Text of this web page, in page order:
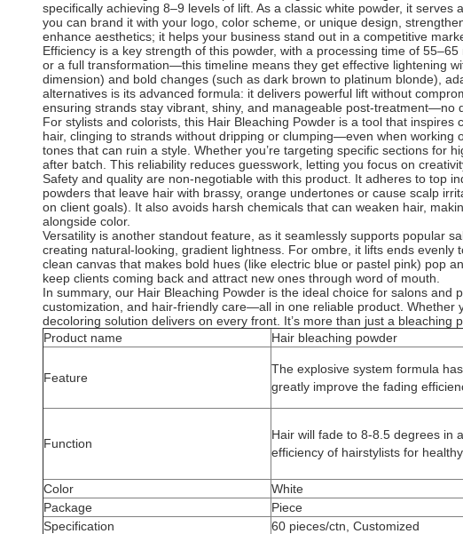
specifically achieving 8–9 levels of lift. As a classic white powder, it
you can brand it with your logo, color scheme, or unique design,
enhance aesthetics; it helps your business stand out in a competitive
Efficiency is a key strength of this powder, with a processing time of
or a full transformation—this timeline means they get effective lightening
dimension) and bold changes (such as dark brown to platinum blonde),
alternatives is its advanced formula: it delivers powerful lift without
ensuring strands stay vibrant, shiny, and manageable post-treatment—no
For stylists and colorists, this Hair Bleaching Powder is a tool that
hair, clinging to strands without dripping or clumping—even when
tones that can ruin a style. Whether you’re targeting specific sections for
after batch. This reliability reduces guesswork, letting you focus on
Safety and quality are non-negotiable with this product. It adheres to top
powders that leave hair with brassy, orange undertones or cause scalp
on client goals). It also avoids harsh chemicals that can weaken hair,
alongside color.
Versatility is another standout feature, as it seamlessly supports popular
creating natural-looking, gradient lightness. For ombre, it lifts ends
clean canvas that makes bold hues (like electric blue or pastel pink) pop
keep clients coming back and attract new ones through word of mouth.
In summary, our Hair Bleaching Powder is the ideal choice for salons
customization, and hair-friendly care—all in one reliable product. Whether
decoloring solution delivers on every front. It’s more than just a
Product name
Hair bleaching powder
Feature
The explosive system formula
greatly improve the fading
Function
Hair will fade to 8-8.5 degrees in
efficiency of hairstylists for
Color
White
Package
Piece
Specification
60 pieces/ctn, Customized